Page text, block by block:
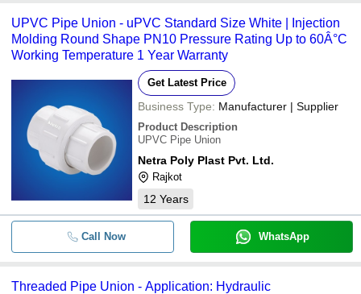
UPVC Pipe Union - uPVC Standard Size White | Injection
Molding Round Shape PN10 Pressure Rating Up to 60Â°C
Working Temperature 1 Year Warranty
Get Latest Price
Business Type: Manufacturer | Supplier
Product Description
UPVC Pipe Union
Netra Poly Plast Pvt. Ltd.
Rajkot
12 Years
Call Now WhatsApp
Threaded Pipe Union - Application: Hydraulic